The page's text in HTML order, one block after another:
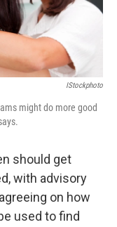
IStockphoto
might do more good
should get
with advisory
on how
used to find